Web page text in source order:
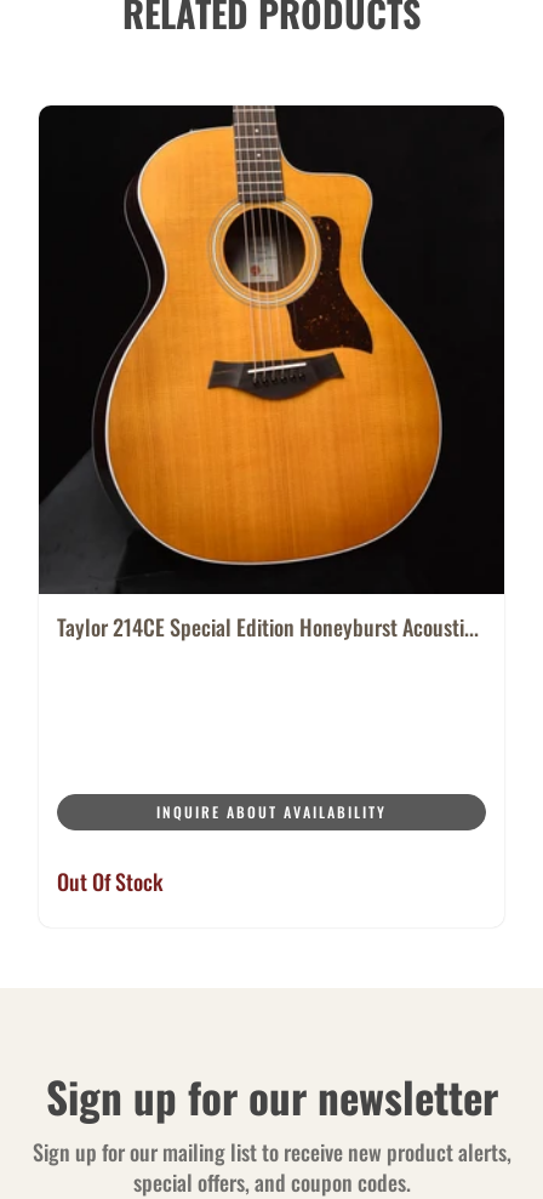
RELATED PRODUCTS
Taylor 214CE Special Edition Honeyburst Acousti...
INQUIRE ABOUT AVAILABILITY
Out Of Stock
Sign up for our newsletter
Sign up for our mailing list to receive new product alerts,
special offers, and coupon codes.